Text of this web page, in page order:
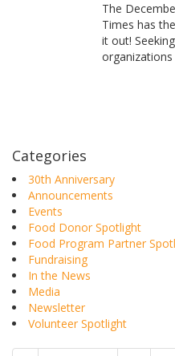
The
Times has
it out!
Categories
30th Anniversary
Announcements
Events
Food Donor Spotlight
Food Program Partner
Fundraising
In the News
Media
Newsletter
Volunteer Spotlight